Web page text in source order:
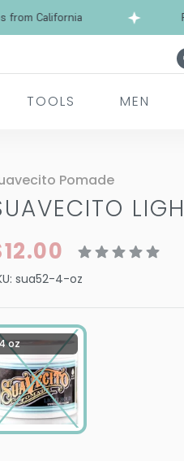
Ships from California
TOOLS MEN
Pomade
sua52-4-oz
4 oz